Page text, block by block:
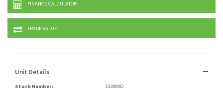
FINANCE CALCULATOR
TRADE VALUE
Unit Details
Stock Number:
13308XO